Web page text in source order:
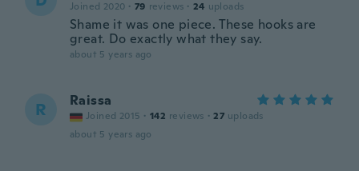
Joined 2020 · 79 reviews · 24 uploads
Shame it was one piece. These hooks are
great. Do exactly what they say.
about 5 years ago
R Raissa
Joined 2015 · 142 reviews · 27 uploads
about 5 years ago